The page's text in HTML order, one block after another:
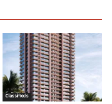
Classifieds